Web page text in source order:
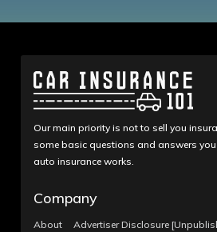
Our main priority is not to sell you
some basic questions and answers
auto insurance works.
Company
About Advertiser Disclosure